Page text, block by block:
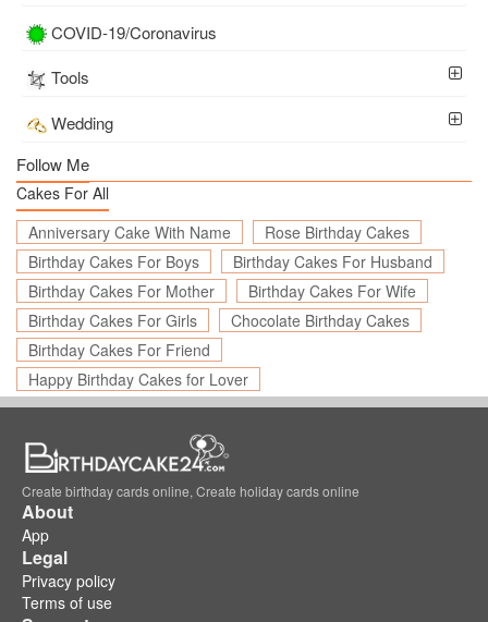
COVID-19/Coronavirus
Tools
Wedding
Follow Me
Cakes For All
Anniversary Cake With Name
Rose Birthday Cakes
Birthday Cakes For Boys
Birthday Cakes For Husband
Birthday Cakes For Mother
Birthday Cakes For Wife
Birthday Cakes For Girls
Chocolate Birthday Cakes
Birthday Cakes For Friend
Happy Birthday Cakes for Lover
Create birthday cards online, Create holiday cards online
About
App
Legal
Privacy policy
Terms of use